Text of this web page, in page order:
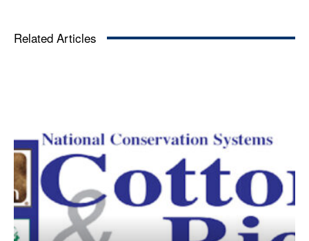
Related Articles